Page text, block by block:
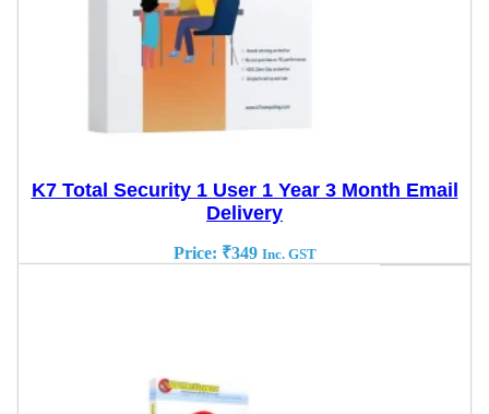
K7 Total Security 1 User 1 Year 3 Month Email
Delivery
Price: ₹349 Inc. GST